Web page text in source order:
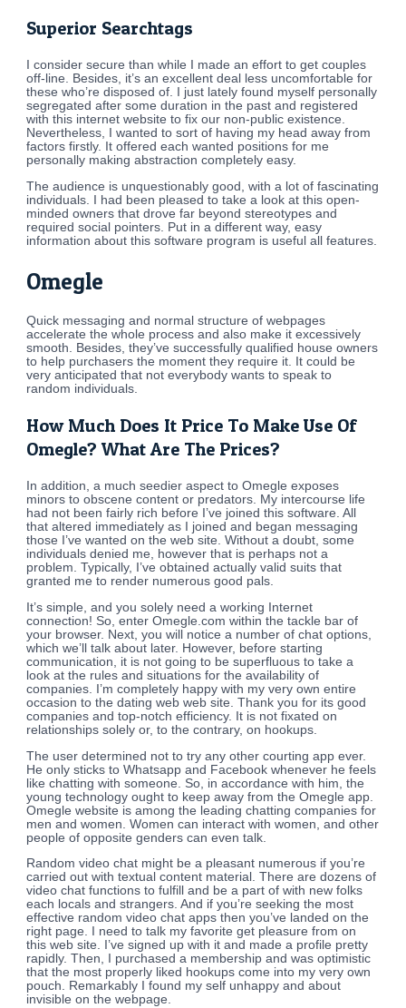
Superior Searchtags
I consider secure than while I made an effort to get couples
off-line. Besides, it’s an excellent deal less uncomfortable for
these who’re disposed of. I just lately found myself personally
segregated after some duration in the past and registered
with this internet website to fix our non-public existence.
Nevertheless, I wanted to sort of having my head away from
factors firstly. It offered each wanted positions for me
personally making abstraction completely easy.
The audience is unquestionably good, with a lot of fascinating
individuals. I had been pleased to take a look at this open-
minded owners that drove far beyond stereotypes and
required social pointers. Put in a different way, easy
information about this software program is useful all features.
Omegle
Quick messaging and normal structure of webpages
accelerate the whole process and also make it excessively
smooth. Besides, they’ve successfully qualified house owners
to help purchasers the moment they require it. It could be
very anticipated that not everybody wants to speak to
random individuals.
How Much Does It Price To Make Use Of
Omegle? What Are The Prices?
In addition, a much seedier aspect to Omegle exposes
minors to obscene content or predators. My intercourse life
had not been fairly rich before I’ve joined this software. All
that altered immediately as I joined and began messaging
those I’ve wanted on the web site. Without a doubt, some
individuals denied me, however that is perhaps not a
problem. Typically, I’ve obtained actually valid suits that
granted me to render numerous good pals.
It’s simple, and you solely need a working Internet
connection! So, enter Omegle.com within the tackle bar of
your browser. Next, you will notice a number of chat options,
which we’ll talk about later. However, before starting
communication, it is not going to be superfluous to take a
look at the rules and situations for the availability of
companies. I’m completely happy with my very own entire
occasion to the dating web web site. Thank you for its good
companies and top-notch efficiency. It is not fixated on
relationships solely or, to the contrary, on hookups.
The user determined not to try any other courting app ever.
He only sticks to Whatsapp and Facebook whenever he feels
like chatting with someone. So, in accordance with him, the
young technology ought to keep away from the Omegle app.
Omegle website is among the leading chatting companies for
men and women. Women can interact with women, and other
people of opposite genders can even talk.
Random video chat might be a pleasant numerous if you’re
carried out with textual content material. There are dozens of
video chat functions to fulfill and be a part of with new folks
each locals and strangers. And if you’re seeking the most
effective random video chat apps then you’ve landed on the
right page. I need to talk my favorite get pleasure from on
this web site. I’ve signed up with it and made a profile pretty
rapidly. Then, I purchased a membership and was optimistic
that the most properly liked hookups come into my very own
pouch. Remarkably I found my self unhappy and about
invisible on the webpage.